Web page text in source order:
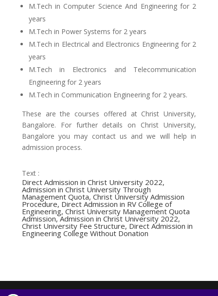
M.Tech in Computer Science And Engineering for 2
years
M.Tech in Power Systems for 2 years
M.Tech in Electrical and Electronics Engineering for 2
years
M.Tech in Electronics and Telecommunication
Engineering for 2 years
M.Tech in Communication Engineering for 2 years.
These are the courses offered at Christ University,
Bangalore. For further details on Christ University,
Bangalore you may contact us and we will help in
admission process.
Text :
Direct Admission in Christ University 2022,
Admission in Christ University Through
Management Quota, Christ University Admission
Procedure, Direct Admission in RV College of
Engineering, Christ University Management Quota
Admission, Admission in Christ University 2022,
Christ University Fee Structure, Direct Admission in
Engineering College Without Donation